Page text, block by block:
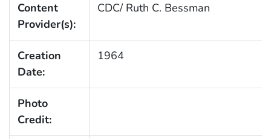
Content
Provider(s):
CDC/ Ruth C. Bessman
Creation
Date:
1964
Photo
Credit: